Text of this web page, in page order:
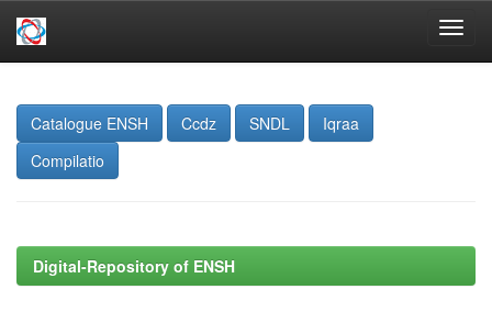
navigation
Catalogue ENSH
Ccdz SNDL
Iqraa
Compilatio
Digital-Repository of ENSH